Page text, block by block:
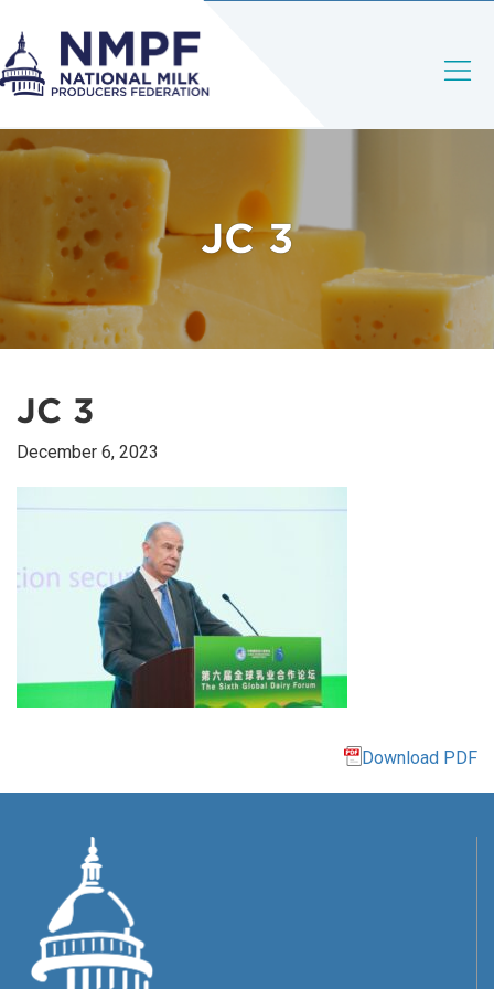
JC 3
JC 3
December 6, 2023
Download PDF